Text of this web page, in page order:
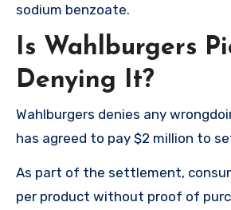
sodium benzoate.
Is Wahlburgers
Denying It?
Wahlburgers denies any
has agreed to pay $2 million to
As part of the settlement,
per product without proof of